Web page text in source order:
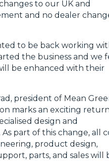
to our UK and
and no dealer
to be back working
the business and we
be enhanced with their
president of Mean
marks an exciting
design and
part of this change, all
product design,
parts, and sales will